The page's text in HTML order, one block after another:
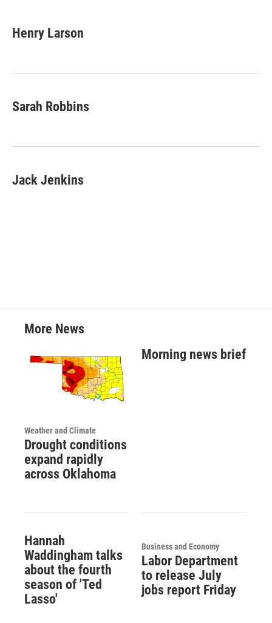
Henry Larson
Sarah Robbins
Jack Jenkins
More News
Weather and Climate
Drought conditions
expand rapidly
across Oklahoma
Morning news brief
Hannah
Waddingham talks
about the fourth
season of 'Ted
Lasso'
Business and Economy
Labor Department
to release July
jobs report Friday